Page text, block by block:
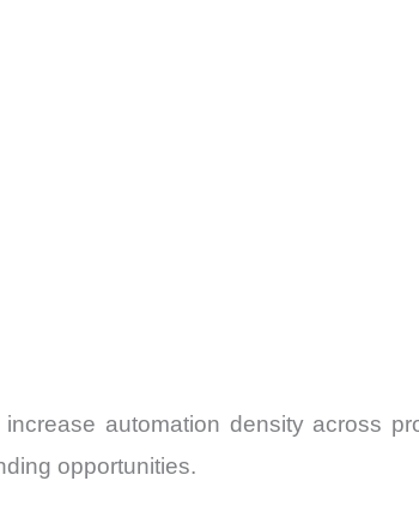
automation density across
opportunities.